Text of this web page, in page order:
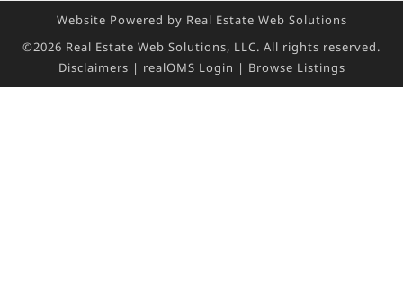
Website Powered by Real Estate Web Solutions
©2026 Real Estate Web Solutions, LLC. All rights reserved.
Disclaimers | realOMS Login | Browse Listings